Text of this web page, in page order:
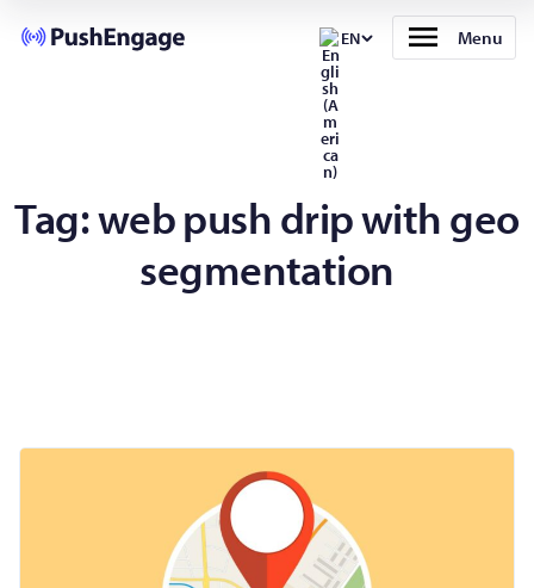
EN Menu
Tag:web push drip with geo
segmentation